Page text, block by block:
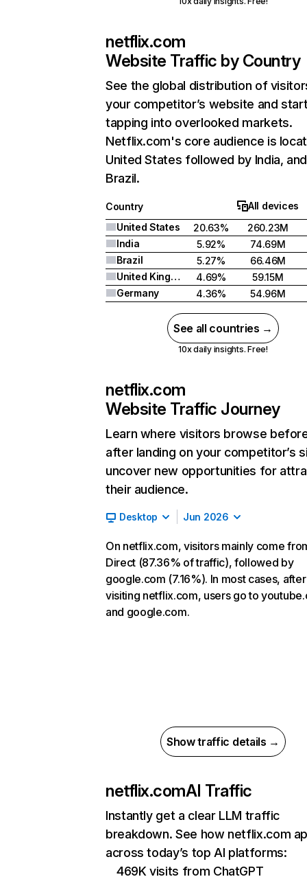
netflix.com
Website Traffic by Country
See the global distribution of
your competitor’s website and
tapping into overlooked markets.
Netflix.com's core audience is
United States followed by India, and
Brazil.
Country
All devices
United States
20.63%
260.23M
India
5.92%
74.69M
Brazil
5.27%
66.46M
United Kingdom
4.69%
59.15M
Germany
4.36% 54.96M
See all countries →
10x daily insights. Free!
netflix.com
Website Traffic Journey
Learn where visitors browse
after landing on your competitor’s
uncover new opportunities for
their audience.
Desktop Jun 2026
On netflix.com, visitors mainly come
Direct (87.36% of traffic), followed by
google.com (7.16%). In most cases, after
visiting netflix.com, users go to
and google.com.
Show traffic details →
netflix.comAI Traffic
Instantly get a clear LLM traffic
breakdown. See how netflix.com
across today’s top AI platforms:
469K visits from ChatGPT